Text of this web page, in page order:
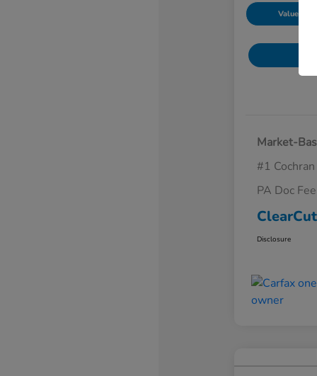
Value Your
Market-
#1
PA Doc Fee
Disclosure